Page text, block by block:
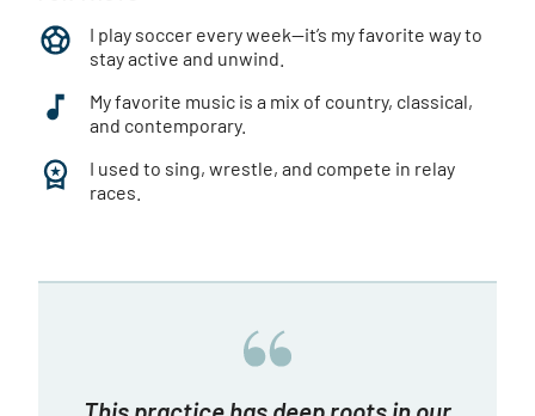
I play soccer every week—it’s my favorite way to
stay active and unwind.
My favorite music is a mix of country, classical,
and contemporary.
I used to sing, wrestle, and compete in relay
races.